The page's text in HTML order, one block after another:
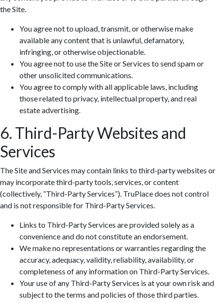
the Site.
You agree not to upload, transmit, or otherwise make
available any content that is unlawful, defamatory,
infringing, or otherwise objectionable.
You agree not to use the Site or Services to send spam or
other unsolicited communications.
You agree to comply with all applicable laws, including
those related to privacy, intellectual property, and real
estate advertising.
6. Third-Party Websites and
Services
The Site and Services may contain links to third-party websites or
may incorporate third-party tools, services, or content
(collectively, “Third-Party Services”). TruPlace does not control
and is not responsible for Third-Party Services.
Links to Third-Party Services are provided solely as a
convenience and do not constitute an endorsement.
We make no representations or warranties regarding the
accuracy, adequacy, validity, reliability, availability, or
completeness of any information on Third-Party Services.
Your use of any Third-Party Services is at your own risk and
subject to the terms and policies of those third parties.